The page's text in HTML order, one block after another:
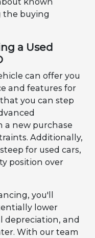
the buying
a Used
can offer you
and features for
you can step
a new purchase
Additionally,
for used cars,
position over
you'll
lower
depreciation, and
With our team